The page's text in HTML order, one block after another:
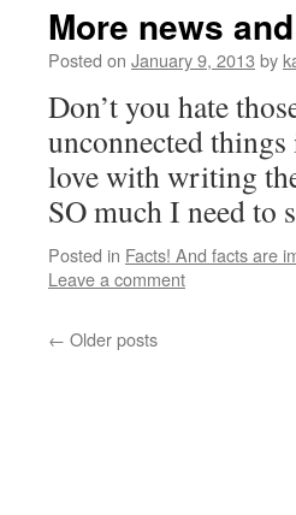
More news
Posted on January 9, 2013 by
Don’t you hate
unconnected
love with writing
SO much I need to
Posted in Facts! And facts are
Leave a comment
← Older posts